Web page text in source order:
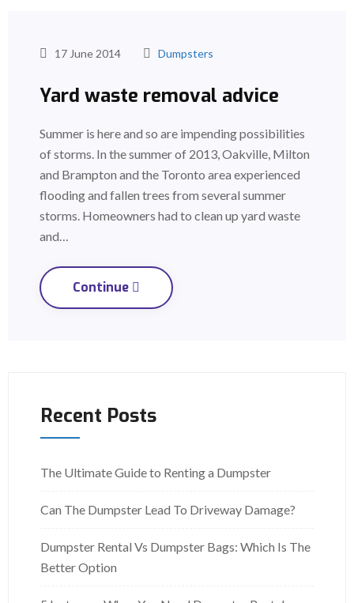
17 June 2014 Dumpsters
Yard waste removal advice
Summer is here and so are impending possibilities
of storms. In the summer of 2013, Oakville, Milton
and Brampton and the Toronto area experienced
flooding and fallen trees from several summer
storms. Homeowners had to clean up yard waste
and…
Continue
Recent Posts
The Ultimate Guide to Renting a Dumpster
Can The Dumpster Lead To Driveway Damage?
Dumpster Rental Vs Dumpster Bags: Which Is The
Better Option